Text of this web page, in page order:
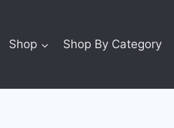
Shop Shop By Category